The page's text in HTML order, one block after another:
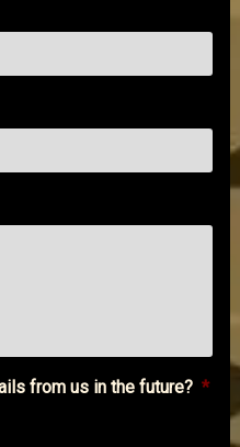
from us in the future? *